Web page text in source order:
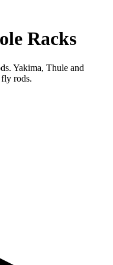
Racks
Yakima, Thule and
rods.